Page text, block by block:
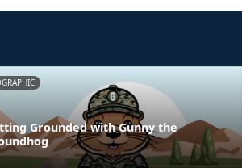
Grounded with Gunny the